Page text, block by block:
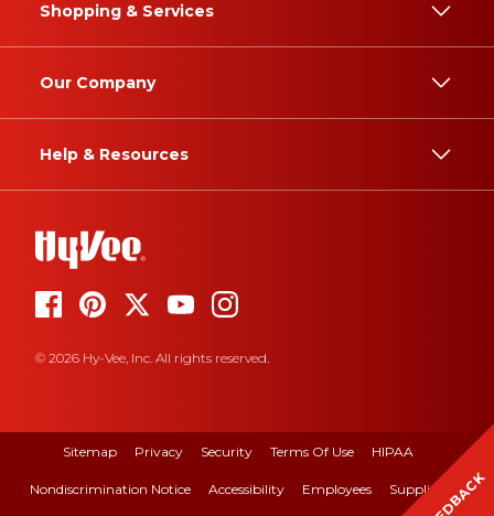
Shopping & Services
Our Company
Help & Resources
© 2026 Hy-Vee, Inc. All rights reserved.
Sitemap Privacy Security Terms Of Use HIPAA
Nondiscrimination Notice Accessibility Employees Suppliers